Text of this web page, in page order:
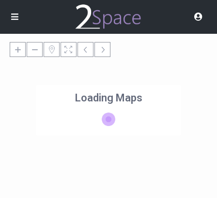
Loading Maps